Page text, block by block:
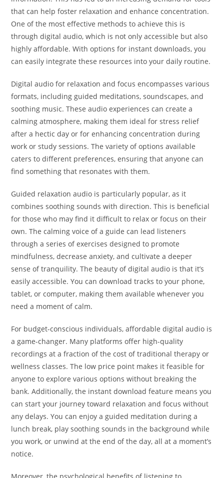
that can help foster relaxation and enhance concentration.
One of the most effective methods to achieve this is
through digital audio, which is not only accessible but also
highly affordable. With options for instant downloads, you
can easily integrate these resources into your daily routine.
Digital audio for relaxation and focus encompasses various
formats, including guided meditations, soundscapes, and
soothing music. These audio experiences can create a
calming atmosphere, making them ideal for stress relief
after a hectic day or for enhancing concentration during
work or study sessions. The variety of options available
caters to different preferences, ensuring that anyone can
find something that resonates with them.
Guided relaxation audio is particularly popular, as it
combines soothing sounds with direction. This is beneficial
for those who may find it difficult to relax or focus on their
own. The calming voice of a guide can lead listeners
through a series of exercises designed to promote
mindfulness, decrease anxiety, and cultivate a deeper
sense of tranquility. The beauty of digital audio is that it’s
easily accessible. You can download tracks to your phone,
tablet, or computer, making them available whenever you
need a moment of calm.
For budget-conscious individuals, affordable digital audio is
a game-changer. Many platforms offer high-quality
recordings at a fraction of the cost of traditional therapy or
wellness classes. The low price point makes it feasible for
anyone to explore various options without breaking the
bank. Additionally, the instant download feature means you
can start your journey toward relaxation and focus without
any delays. You can enjoy a guided meditation during a
lunch break, play soothing sounds in the background while
you work, or unwind at the end of the day, all at a moment’s
notice.